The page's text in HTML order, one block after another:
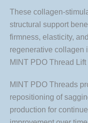
These collagen-
structural support
firmness, elasticity,
regenerative collagen
MINT PDO Thread Lift
MINT PDO Threads
repositioning of
production for